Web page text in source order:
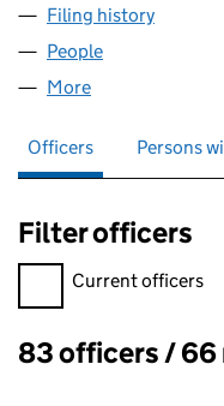
Filing history
People
More
Officers Persons
Filter officers
Filter officers, selecting
Current officers
Officers:
83 officers / 66